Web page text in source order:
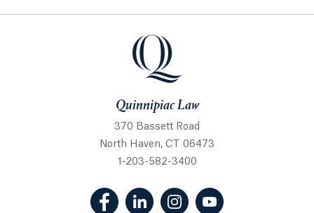
Quinnipiac Law
Quinnipiac Law
370 Bassett Road
North Haven, CT 06473
1-203-582-3400
(Facebook, opens in a new tab)
(LinkedIn, opens in a new
(Instagram, opens in a